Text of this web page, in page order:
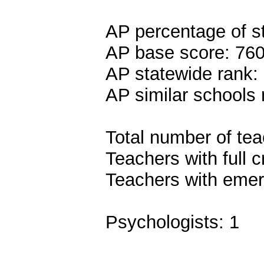
AP percentage of
AP base score:
AP statewide rank:
AP similar schools
Total number of
Teachers with full
Teachers with
Psychologists: 1